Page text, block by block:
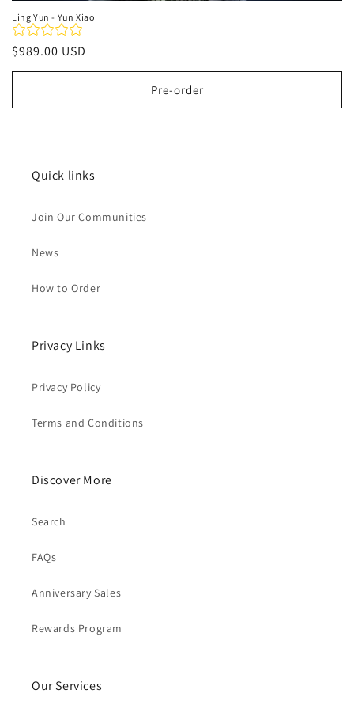
Ling Yun - Yun Xiao
Regular
price
$989.00 USD
Pre-order
Quick links
Join Our Communities
News
How to Order
Privacy Links
Privacy Policy
Terms and Conditions
Discover More
Search
FAQs
Anniversary Sales
Rewards Program
Our Services